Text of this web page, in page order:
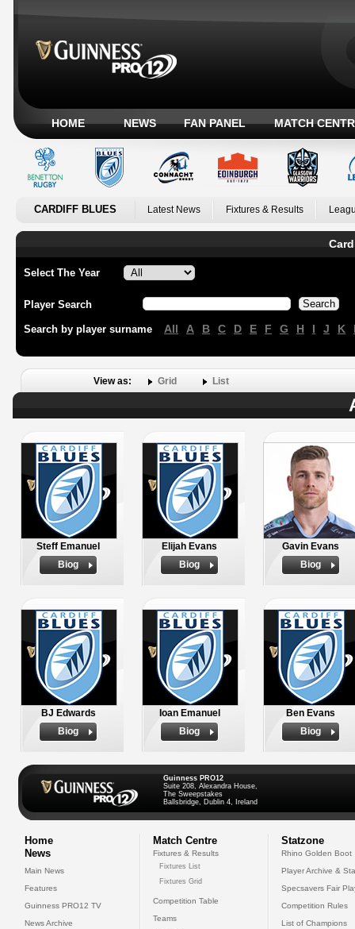
HOME NEWS FAN PANEL MATCH
CARDIFF BLUES Latest News Fixtures & Results
Select The Year
Player Search
Search by player surname All A B C D E F G H I J K
View as: Grid List
Steff Emanuel
Biog
Elijah Evans
Biog
Gavin Evans
Biog
BJ Edwards
Biog
Ioan Emanuel
Biog
Ben Evans
Biog
Guinness PRO12
Suite 208, Alexandra House,
The Sweepstakes
Ballsbridge, Dublin 4, Ireland
Home
News
Main News
Features
Guinness PRO12 TV
News Archive
Match Centre
Fixtures & Results
Fixtures List
Fixtures Grid
Competition Table
Teams
Statzone
Rhino Golden Boot
Player Archive &
Specsavers Fair
Competition Rules
List of Champions